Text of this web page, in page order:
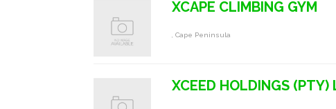
XCAPE CLIMBING GYM
, Cape Peninsula
XCEED HOLDINGS (PTY)